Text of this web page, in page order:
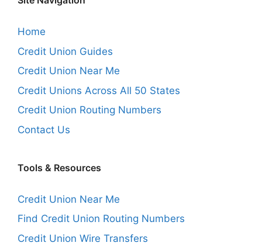
Home
Credit Union Guides
Credit Union Near Me
Credit Unions Across All 50 States
Credit Union Routing Numbers
Contact Us
Tools & Resources
Credit Union Near Me
Find Credit Union Routing Numbers
Credit Union Wire Transfers